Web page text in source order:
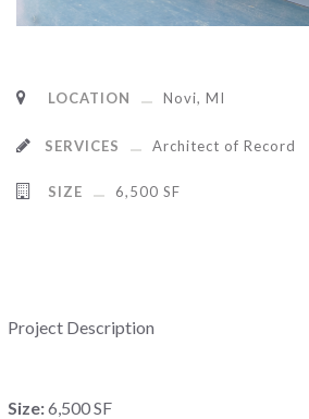
LOCATION Novi, MI
SERVICES Architect of Record
SIZE 6,500 SF
Project Description
Size:6,500 SF